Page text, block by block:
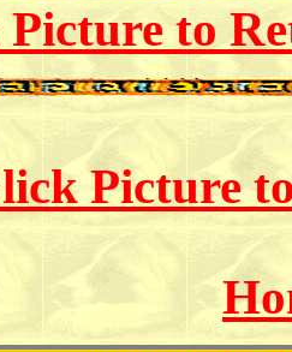
to
Picture